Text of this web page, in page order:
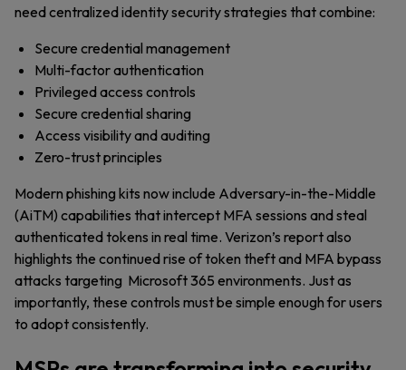
need centralized identity security strategies that combine:
Secure credential management
Multi-factor authentication
Privileged access controls
Secure credential sharing
Access visibility and auditing
Zero-trust principles
Modern phishing kits now include Adversary-in-the-Middle
(AiTM) capabilities that intercept MFA sessions and steal
authenticated tokens in real time. Verizon’s report also
highlights the continued rise of token theft and MFA bypass
attacks targeting Microsoft 365 environments. Just as
importantly, these controls must be simple enough for users
to adopt consistently.